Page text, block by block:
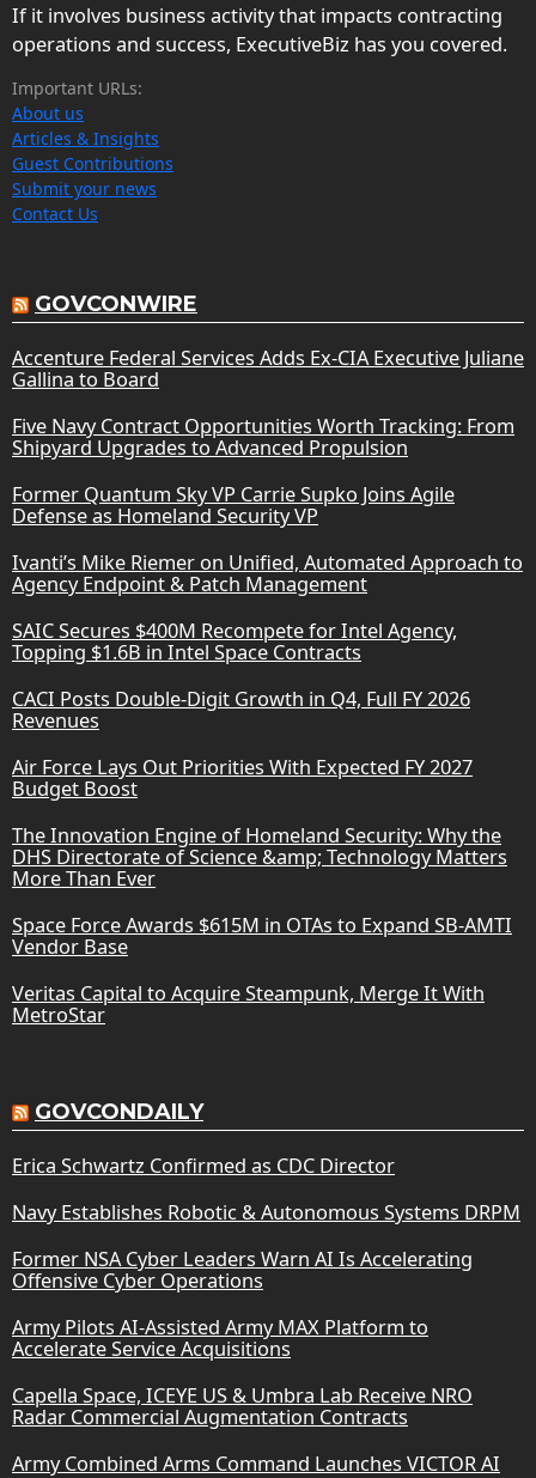
If it involves business activity that impacts contracting
operations and success, ExecutiveBiz has you covered.
Important URLs:
About us
Articles & Insights
Guest Contributions
Submit your news
Contact Us
GOVCONWIRE
Accenture Federal Services Adds Ex-CIA Executive Juliane
Gallina to Board
Five Navy Contract Opportunities Worth Tracking: From
Shipyard Upgrades to Advanced Propulsion
Former Quantum Sky VP Carrie Supko Joins Agile
Defense as Homeland Security VP
Ivanti’s Mike Riemer on Unified, Automated Approach to
Agency Endpoint & Patch Management
SAIC Secures $400M Recompete for Intel Agency,
Topping $1.6B in Intel Space Contracts
CACI Posts Double-Digit Growth in Q4, Full FY 2026
Revenues
Air Force Lays Out Priorities With Expected FY 2027
Budget Boost
The Innovation Engine of Homeland Security: Why the
DHS Directorate of Science &amp; Technology Matters
More Than Ever
Space Force Awards $615M in OTAs to Expand SB-AMTI
Vendor Base
Veritas Capital to Acquire Steampunk, Merge It With
MetroStar
GOVCONDAILY
Erica Schwartz Confirmed as CDC Director
Navy Establishes Robotic & Autonomous Systems DRPM
Former NSA Cyber Leaders Warn AI Is Accelerating
Offensive Cyber Operations
Army Pilots AI-Assisted Army MAX Platform to
Accelerate Service Acquisitions
Capella Space, ICEYE US & Umbra Lab Receive NRO
Radar Commercial Augmentation Contracts
Army Combined Arms Command Launches VICTOR AI